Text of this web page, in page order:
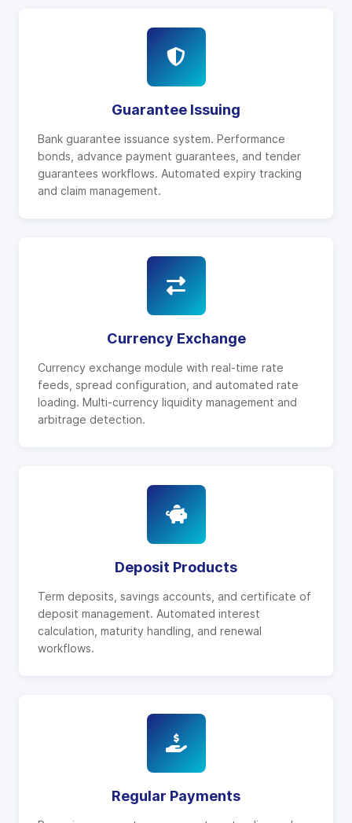
Guarantee Issuing
Bank guarantee issuance system. Performance
bonds, advance payment guarantees, and tender
guarantees workflows. Automated expiry tracking
and claim management.
Currency Exchange
Currency exchange module with real-time rate
feeds, spread configuration, and automated rate
loading. Multi-currency liquidity management and
arbitrage detection.
Deposit Products
Term deposits, savings accounts, and certificate of
deposit management. Automated interest
calculation, maturity handling, and renewal
workflows.
Regular Payments